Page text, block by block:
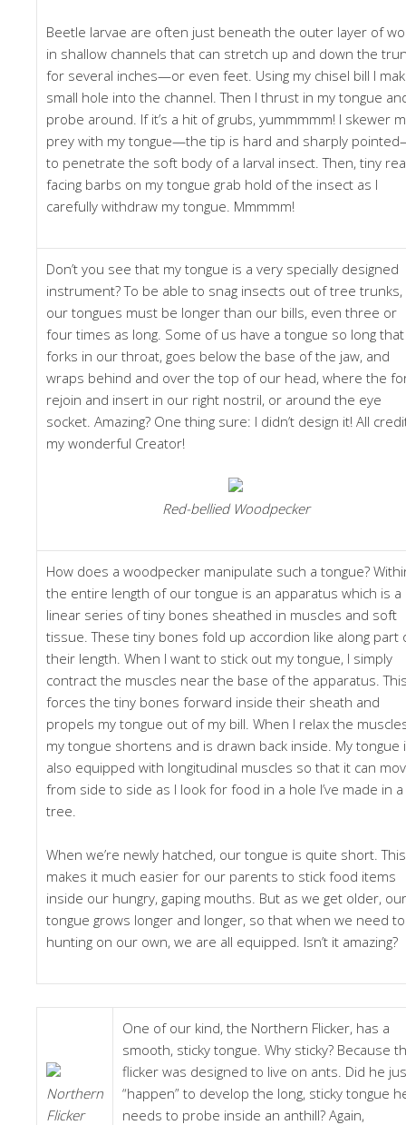
Beetle larvae are often just beneath the outer layer of
in shallow channels that can stretch up and down the
for several inches—or even feet. Using my chisel bill I
small hole into the channel. Then I thrust in my tongue
probe around. If it’s a hit of grubs, yummmmm! I skewer
prey with my tongue—the tip is hard and sharply
to penetrate the soft body of a larval insect. Then, tiny
facing barbs on my tongue grab hold of the insect as I
carefully withdraw my tongue. Mmmmm!
Don’t you see that my tongue is a very specially designed
instrument? To be able to snag insects out of tree trunks,
our tongues must be longer than our bills, even three or
four times as long. Some of us have a tongue so long
forks in our throat, goes below the base of the jaw, and
wraps behind and over the top of our head, where the
rejoin and insert in our right nostril, or around the eye
socket. Amazing? One thing sure: I didn’t design it! All
my wonderful Creator!
Red-bellied Woodpecker
How does a woodpecker manipulate such a tongue?
the entire length of our tongue is an apparatus which is a
linear series of tiny bones sheathed in muscles and soft
tissue. These tiny bones fold up accordion like along part
their length. When I want to stick out my tongue, I simply
contract the muscles near the base of the apparatus.
forces the tiny bones forward inside their sheath and
propels my tongue out of my bill. When I relax the
my tongue shortens and is drawn back inside. My tongue
also equipped with longitudinal muscles so that it can
from side to side as I look for food in a hole I’ve made in a
tree.
When we’re newly hatched, our tongue is quite short. This
makes it much easier for our parents to stick food items
inside our hungry, gaping mouths. But as we get older, our
tongue grows longer and longer, so that when we need
hunting on our own, we are all equipped. Isn’t it amazing?
Northern
Flicker
One of our kind, the Northern Flicker, has a
smooth, sticky tongue. Why sticky? Because
flicker was designed to live on ants. Did he
“happen” to develop the long, sticky tongue
needs to probe inside an anthill? Again,